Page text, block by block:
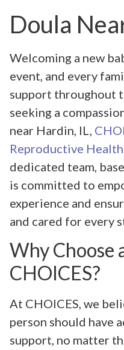
Doula
Welcoming a new
event, and every
support throughout
seeking a
near Hardin, IL,
Reproductive Health
dedicated team,
is committed to
experience and
and cared for every
Why Choose
CHOICES?
At CHOICES, we
person should have
support, no matter